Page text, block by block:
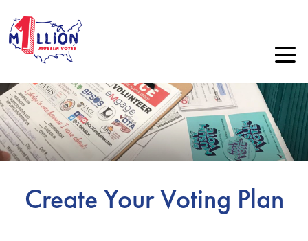
Create Your Voting Plan